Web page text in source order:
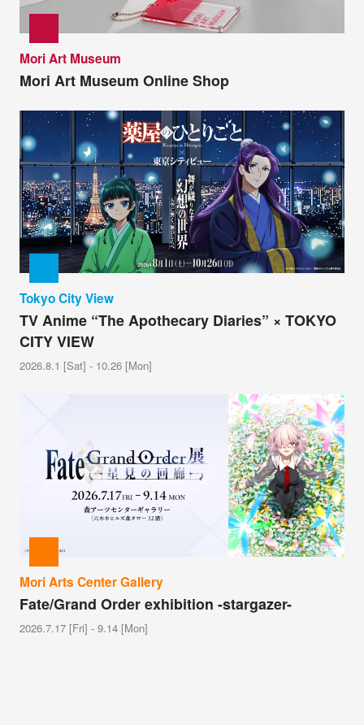
Mori Art Museum
Mori Art Museum Online Shop
Tokyo City View
TV Anime “The Apothecary Diaries” × TOKYO
CITY VIEW
2026.8.1 [Sat] - 10.26 [Mon]
Mori Arts Center Gallery
Fate/Grand Order exhibition -stargazer-
2026.7.17 [Fri] - 9.14 [Mon]